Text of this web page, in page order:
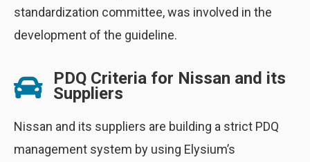
standardization committee, was involved in the
development of the guideline.
PDQ Criteria for Nissan and its
Suppliers
Nissan and its suppliers are building a strict PDQ
management system by using Elysium’s